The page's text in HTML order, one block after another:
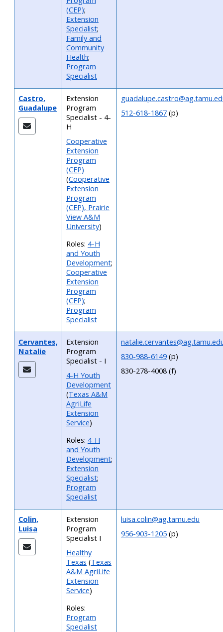
(CEP);
Extension
Specialist;
Family and
Community
Health;
Program
Specialist
Castro,
Guadalupe
Extension
Program
Specialist - 4-
H
Cooperative
Extension
Program
(CEP)
(Cooperative
Extension
Program
(CEP), Prairie
View A&M
University)
Roles: 4-H
and Youth
Development;
Cooperative
Extension
Program
(CEP);
Program
Specialist
512-618-1867 (p)
Cervantes,
Natalie
Extension
Program
Specialist - I
4-H Youth
Development
(Texas A&M
AgriLife
Extension
Service)
Roles: 4-H
and Youth
Development;
Extension
Specialist;
Program
Specialist
830-988-6149 (p)
830-278-4008 (f)
Colin,
Luisa
Extension
Program
Specialist I
Healthy
Texas (Texas
A&M AgriLife
Extension
Service)
Roles:
Program
Specialist
luisa.colin@ag.tamu.edu
956-903-1205 (p)